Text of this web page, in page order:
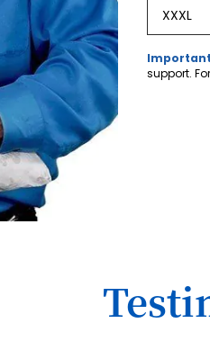
XXXL
support.